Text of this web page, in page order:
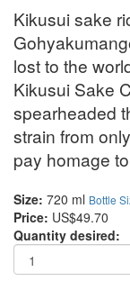
Kikusui sake
lost to the
Kikusui Sake
spearheaded
strain from
pay homage
Size: 720 ml Bottle
Price: US$49.70
Quantity desired: